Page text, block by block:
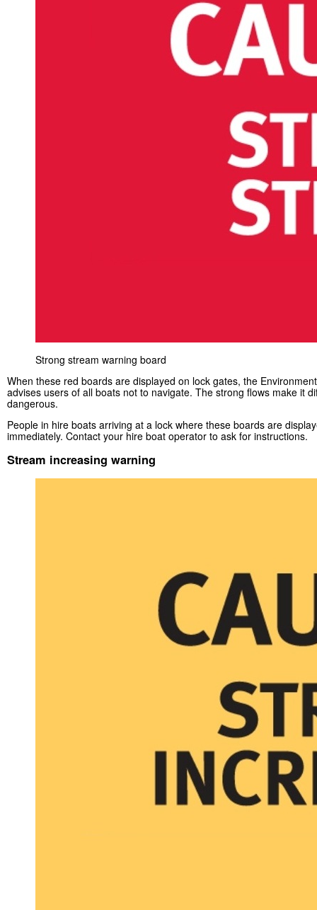
Strong stream warning board
When these red boards are displayed on lock gates, the
advises users of all boats not to navigate. The strong flows make it
dangerous.
People in hire boats arriving at a lock where these boards are
immediately. Contact your hire boat operator to ask for instructions.
Stream increasing warning